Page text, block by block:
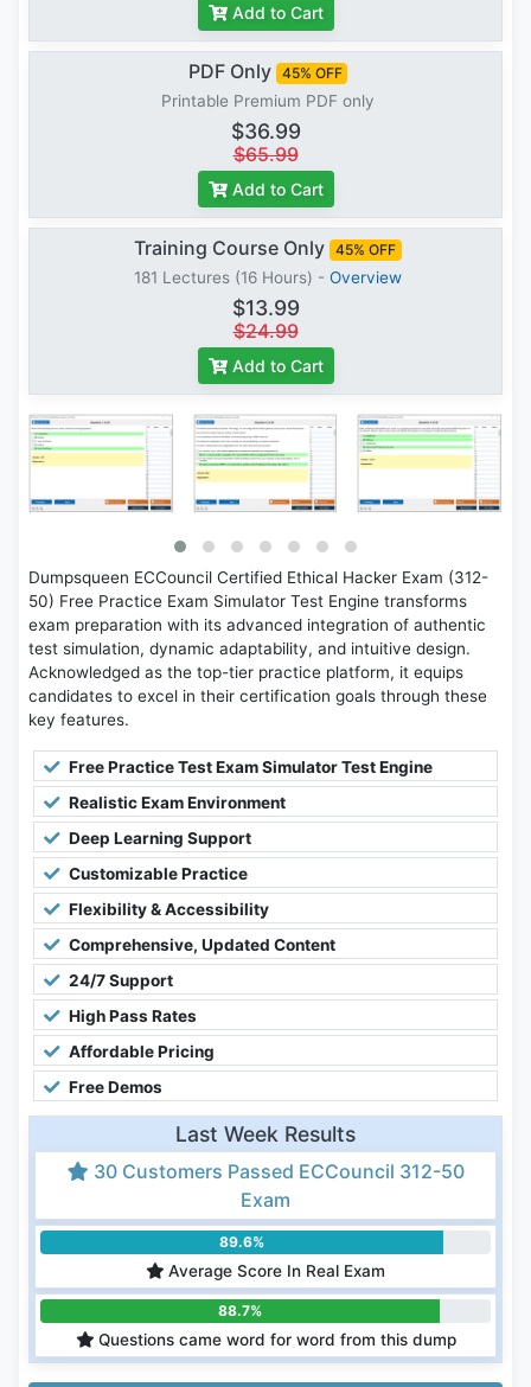
Add to Cart
PDF Only 45% OFF
Printable Premium PDF only
$36.99
$65.99
Add to Cart
Training Course Only 45% OFF
181 Lectures (16 Hours) - Overview
$13.99
$24.99
Add to Cart
Dumpsqueen ECCouncil Certified Ethical Hacker Exam (312-
50) Free Practice Exam Simulator Test Engine transforms
exam preparation with its advanced integration of authentic
test simulation, dynamic adaptability, and intuitive design.
Acknowledged as the top-tier practice platform, it equips
candidates to excel in their certification goals through these
key features.
Free Practice Test Exam Simulator Test Engine
Realistic Exam Environment
Deep Learning Support
Customizable Practice
Flexibility & Accessibility
Comprehensive, Updated Content
24/7 Support
High Pass Rates
Affordable Pricing
Free Demos
Last Week Results
30 Customers Passed ECCouncil 312-50
Exam
89.6%
Average Score In Real Exam
88.7%
Questions came word for word from this dump